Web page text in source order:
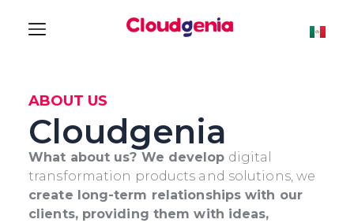
ABOUT US
Cloudgenia
What about us? We develop digital
transformation products and solutions, we
create long-term relationships with our
clients, providing them with ideas,